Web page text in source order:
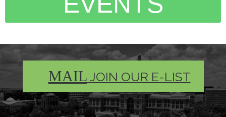
MAIL JOIN OUR E-LIST